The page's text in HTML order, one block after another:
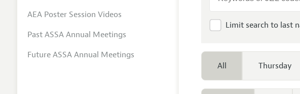
Limit search to last
All Thursday
AEA Poster Session Videos
Past ASSA Annual Meetings
Future ASSA Annual Meetings